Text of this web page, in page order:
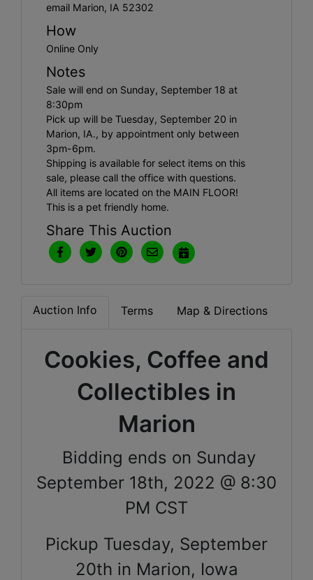
email Marion, IA 52302
How
Online Only
Notes
Sale will end on Sunday, September 18 at
8:30pm
Pick up will be Tuesday, September 20 in
Marion, IA., by appointment only between
3pm-6pm.
Shipping is available for select items on this
sale, please call the office with questions.
All items are located on the MAIN FLOOR!
This is a pet friendly home.
Share This Auction
Auction Info Terms Map & Directions
Cookies, Coffee and
Collectibles in
Marion
Bidding ends on Sunday
September 18th, 2022 @ 8:30
PM CST
Pickup Tuesday, September
20th in Marion, Iowa